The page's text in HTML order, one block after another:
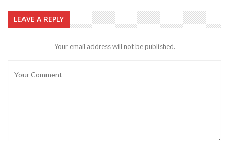
LEAVE A REPLY
Your email address will not be published.